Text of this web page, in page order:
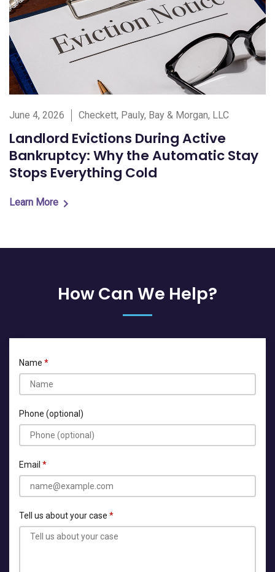
June 4, 2026 Checkett, Pauly, Bay & Morgan, LLC
Landlord Evictions During Active
Bankruptcy: Why the Automatic Stay
Stops Everything Cold
Learn More
How Can We Help?
Name
Phone (optional)
Email
Tell us about your case